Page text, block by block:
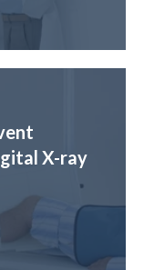
X-ray